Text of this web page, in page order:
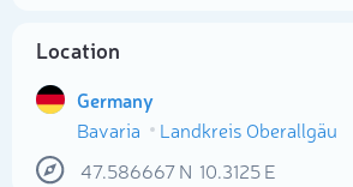
Location
Germany
Bavaria
Landkreis Oberallgäu
47.586667N 10.3125E